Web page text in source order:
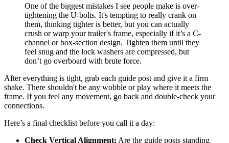
One of the biggest mistakes I see people make is over-
tightening the U-bolts. It's tempting to really crank on
them, thinking tighter is better, but you can actually
crush or warp your trailer's frame, especially if it’s a C-
channel or box-section design. Tighten them until they
feel snug and the lock washers are compressed, but
don’t go overboard with brute force.
After everything is tight, grab each guide post and give it a firm
shake. There shouldn't be any wobble or play where it meets the
frame. If you feel any movement, go back and double-check your
connections.
Here’s a final checklist before you call it a day:
Check Vertical Alignment: Are the guide posts standing